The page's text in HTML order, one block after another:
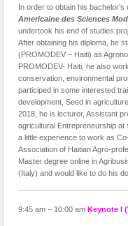
In order to obtain his bachelor’s
Americaine des Sciences
undertook his end of studies
After obtaining his diploma, he
(PROMODEV – Haiti) as
PROMODEV- Haiti, he also
conservation, environmental
participed in some interested
development, Seed in
2018, he is lecturer, Assistant
agricultural Entrepreneurship
a little experience to work as
Association of Haitian Agro-
Master degree online in
(Italy) and would like to do his
9:45 am – 10:00 am Keynote I